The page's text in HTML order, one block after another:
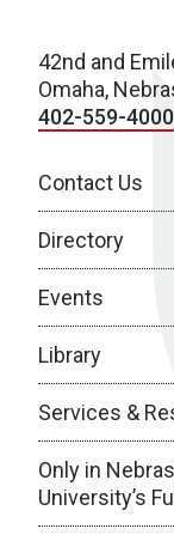
42nd and
Omaha,
402-559-4000
Contact Us
Directory
Events
Library
Services &
Only in
University’s